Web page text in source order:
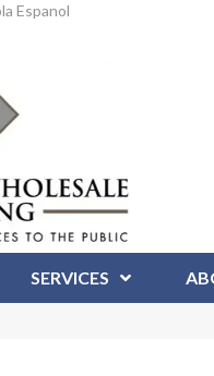
Espanol
SERVICES